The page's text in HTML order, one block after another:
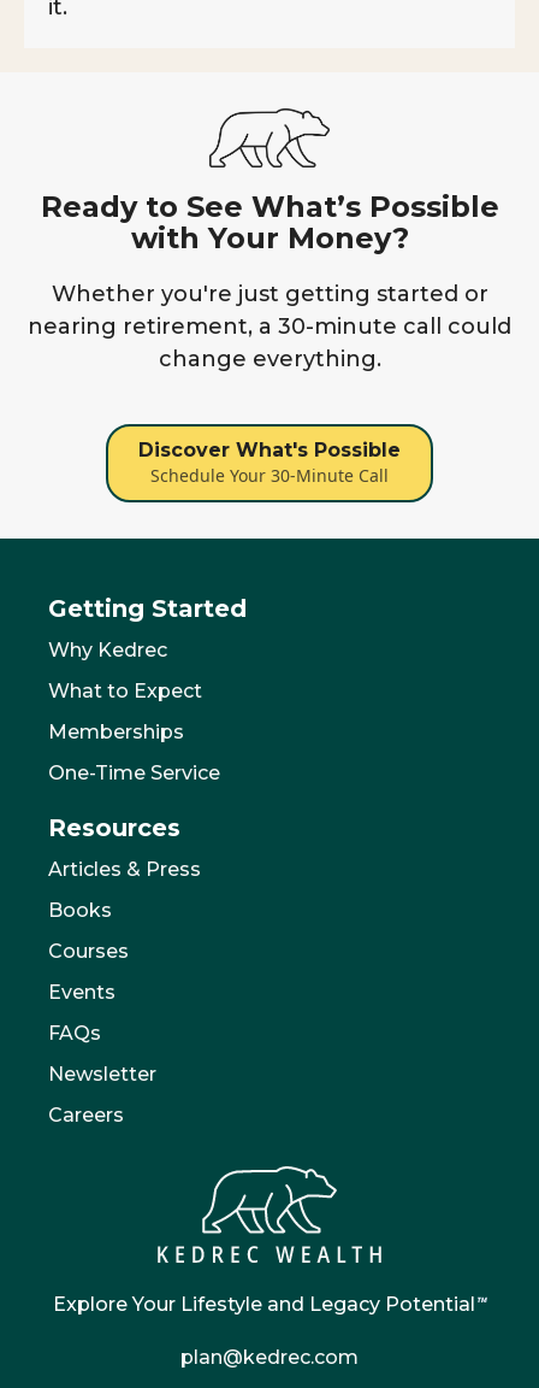
it.
Ready to See What’s Possible
with Your Money?
Whether you're just getting started or
nearing retirement, a 30-minute call could
change everything.
Discover What's Possible
Schedule Your 30-Minute Call
Getting Started
Why Kedrec
What to Expect
Memberships
One-Time Service
Resources
Articles & Press
Books
Courses
Events
FAQs
Newsletter
Careers
Explore Your Lifestyle and Legacy Potential™
plan@kedrec.com